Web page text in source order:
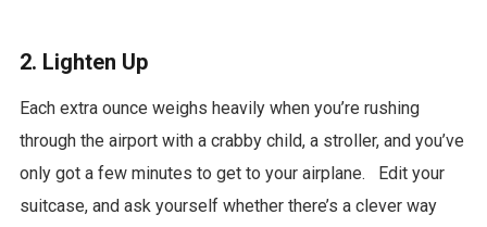
2. Lighten Up
Each extra ounce weighs heavily when you’re rushing
through the airport with a crabby child, a stroller, and you’ve
only got a few minutes to get to your airplane. Edit your
suitcase, and ask yourself whether there’s a clever way